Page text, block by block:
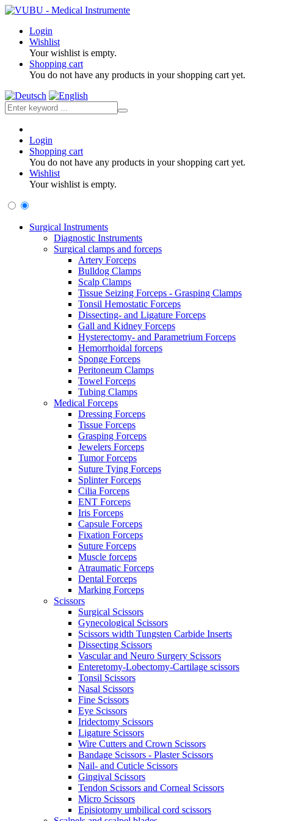
Login
Wishlist
Your wishlist is empty.
Shopping cart
You do not have any products in your shopping cart yet.
Login
Shopping cart
You do not have any products in your shopping cart yet.
Wishlist
Your wishlist is empty.
Surgical Instruments
Diagnostic Instruments
Surgical clamps and forceps
Artery Forceps
Bulldog Clamps
Scalp Clamps
Tissue Seizing Forceps - Grasping Clamps
Tonsil Hemostatic Forceps
Dissecting- and Ligature Forceps
Gall and Kidney Forceps
Hysterectomy- and Parametrium Forceps
Hemorrhoidal forceps
Sponge Forceps
Peritoneum Clamps
Towel Forceps
Tubing Clamps
Medical Forceps
Dressing Forceps
Tissue Forceps
Grasping Forceps
Jewelers Forceps
Tumor Forceps
Suture Tying Forceps
Splinter Forceps
Cilia Forceps
ENT Forceps
Iris Forceps
Capsule Forceps
Fixation Forceps
Suture Forceps
Muscle forceps
Atraumatic Forceps
Dental Forceps
Marking Forceps
Scissors
Surgical Scissors
Gynecological Scissors
Scissors width Tungsten Carbide Inserts
Dissecting Scissors
Vascular and Neuro Surgery Scissors
Enteretomy-Lobectomy-Cartilage scissors
Tonsil Scissors
Nasal Scissors
Fine Scissors
Eye Scissors
Iridectomy Scissors
Ligature Scissors
Wire Cutters and Crown Scissors
Bandage Scissors - Plaster Scissors
Nail- and Cuticle Scissors
Gingival Scissors
Tendon Scissors and Corneal Scissors
Micro Scissors
Episiotomy umbilical cord scissors